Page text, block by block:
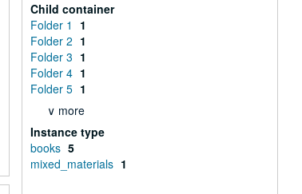
Child container
Folder 1
1
Folder 2 1
Folder 3 1
Folder 4 1
Folder 5 1
∨ more
Instance type
books 5
mixed_materials 1